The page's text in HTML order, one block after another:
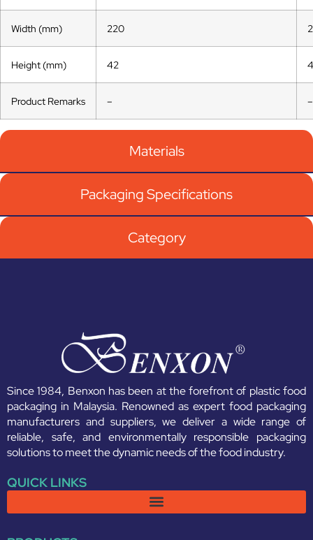
Materials
Packaging Specifications
Category
Width (mm) 220
Height (mm) 42
Product Remarks – –
Since 1984, Benxon has been at the forefront of plastic food
packaging in Malaysia. Renowned as expert food packaging
manufacturers and suppliers, we deliver a wide range of
reliable, safe, and environmentally responsible packaging
solutions to meet the dynamic needs of the food industry.
QUICK LINKS